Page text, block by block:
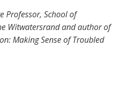
Professor, School of
Witwatersrand and author of
Making Sense of Troubled